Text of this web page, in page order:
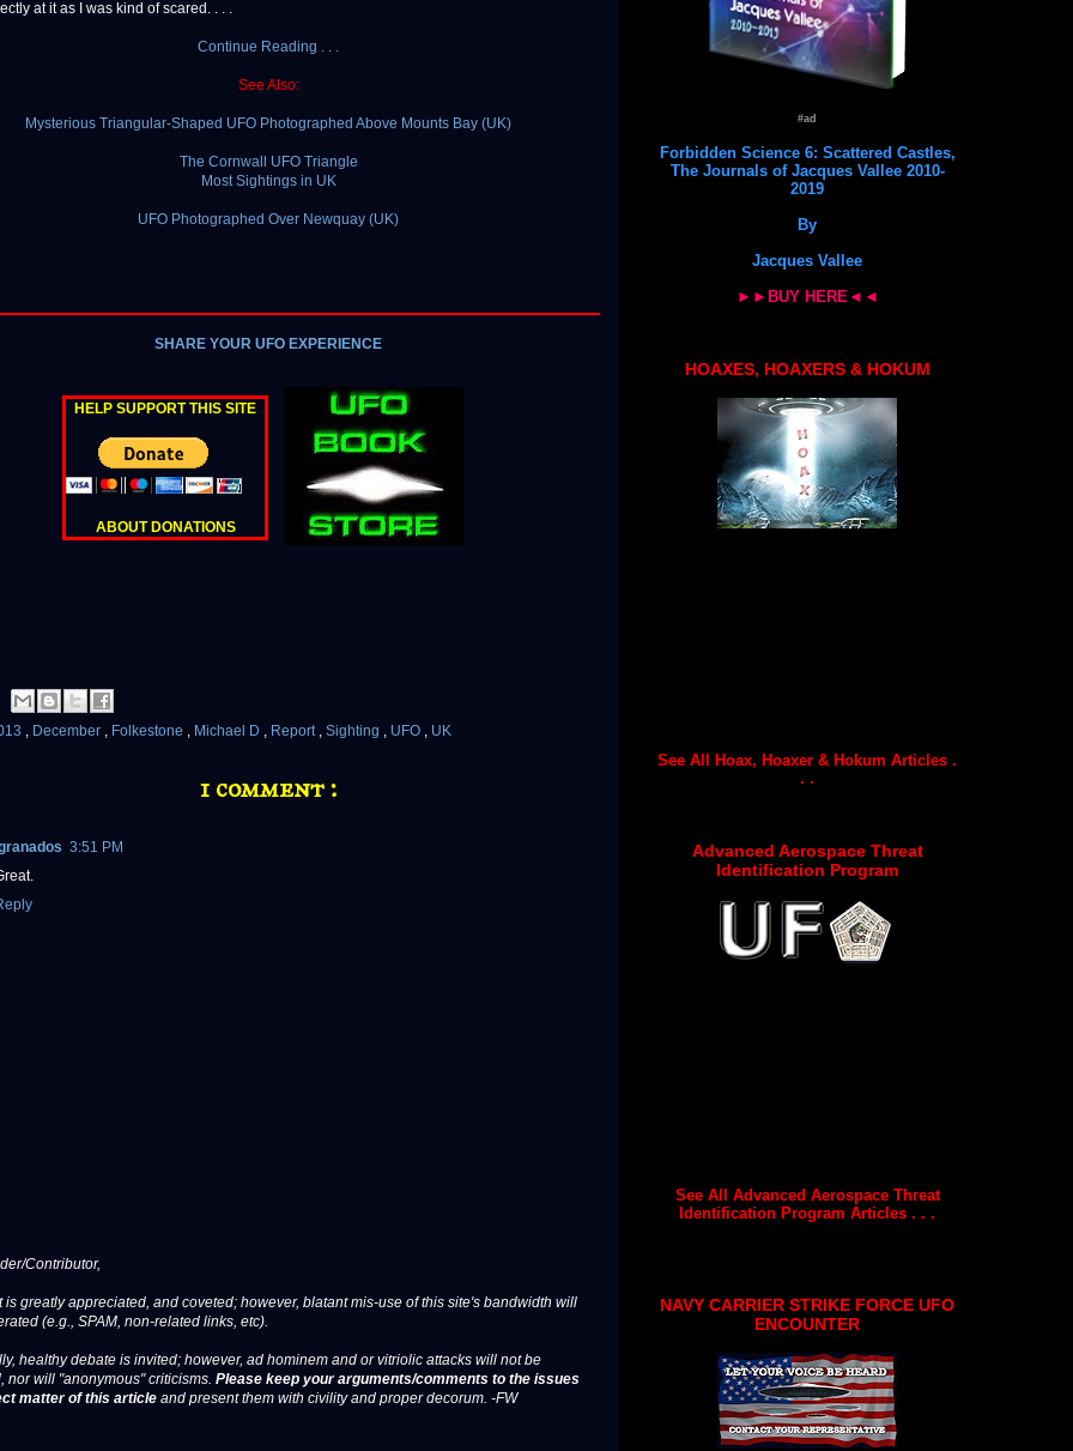
at it as I was kind of scared. . . .
Continue Reading . . .
See Also:
Mysterious Triangular-Shaped UFO Photographed Above Mounts Bay (UK)
The Cornwall UFO Triangle
Most Sightings in UK
UFO Photographed Over Newquay (UK)
SHARE YOUR UFO EXPERIENCE
HELP SUPPORT THIS SITE
ABOUT DONATIONS
, December , Folkestone , Michael D , Report , Sighting , UFO , UK
1 comment :
3:51 PM
Contributor,
is greatly appreciated, and coveted; however, blatant mis-use of this site's bandwidth will
(e.g., SPAM, non-related links, etc).
healthy debate is invited; however, ad hominem and or vitriolic attacks will not be
nor will "anonymous" criticisms. Please keep your arguments/comments to the issues
matter of this article and present them with civility and proper decorum. -FW
#ad
Forbidden Science 6: Scattered Castles,
The Journals of Jacques Vallee 2010-
2019
By
Jacques Vallee
►►BUY HERE◄◄
HOAXES, HOAXERS & HOKUM
See All Hoax, Hoaxer & Hokum Articles .
. .
Advanced Aerospace Threat
Identification Program
See All Advanced Aerospace Threat
Identification Program Articles . . .
NAVY CARRIER STRIKE FORCE UFO
ENCOUNTER